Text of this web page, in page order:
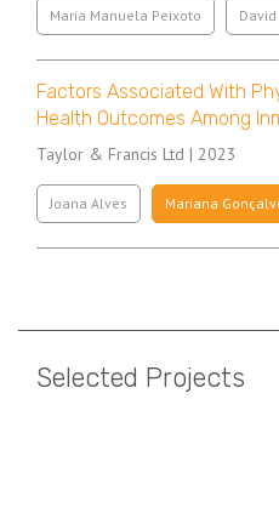
Maria Manuela Peixoto David
Factors Associated With
Health Outcomes Among
Taylor & Francis Ltd | 2023
Joana Alves Mariana
Selected Projects